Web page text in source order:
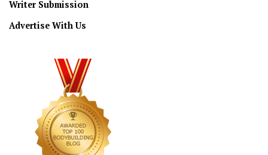
Writer Submission
Advertise With Us